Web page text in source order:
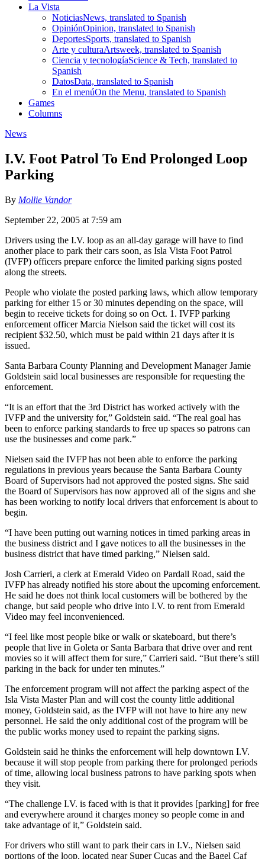
La Vista
NoticiasNews, translated to Spanish
OpiniónOpinion, translated to Spanish
DeportesSports, translated to Spanish
Arte y culturaArtsweek, translated to Spanish
Ciencia y tecnologíaScience & Tech, translated to
Spanish
DatosData, translated to Spanish
En el menúOn the Menu, translated to Spanish
Games
Columns
News
I.V. Foot Patrol To End Prolonged Loop
Parking
By Mollie Vandor
September 22, 2005 at 7:59 am
Drivers using the I.V. loop as an all-day garage will have to find
another place to park their cars soon, as Isla Vista Foot Patrol
(IVFP) officers prepare enforce the limited parking signs posted
along the streets.
People who violate the posted parking laws, which allow temporary
parking for either 15 or 30 minutes depending on the space, will
begin to receive tickets for doing so on Oct. 1. IVFP parking
enforcement officer Marcia Nielson said the ticket will cost its
recipient $32.50, which must be paid within 21 days after it is
issued.
Santa Barbara County Planning and Development Manager Jamie
Goldstein said local businesses are responsible for requesting the
enforcement.
“It is an effort that the 3rd District has worked actively with the
IVFP and the university for,” Goldstein said. “The real goal has
been to enforce parking standards to free up spaces so patrons can
use the businesses and come park.”
Nielsen said the IVFP has not been able to enforce the parking
regulations in previous years because the Santa Barbara County
Board of Supervisors had not approved the posted signs. She said
the Board of Supervisors has now approved all of the signs and she
has been working to notify local drivers that enforcement is about to
begin.
“I have been putting out warning notices in timed parking areas in
the business district and I gave notices to all the businesses in the
business district that have timed parking,” Nielsen said.
Josh Carrieri, a clerk at Emerald Video on Pardall Road, said the
IVFP has already notified his store about the upcoming enforcement.
He said he does not think local customers will be bothered by the
change, but said people who drive into I.V. to rent from Emerald
Video may feel inconvenienced.
“I feel like most people bike or walk or skateboard, but there’s
people that live in Goleta or Santa Barbara that drive over and rent
movies so it will affect them for sure,” Carrieri said. “But there’s still
parking in the back for under ten minutes.”
The enforcement program will not affect the parking aspect of the
Isla Vista Master Plan and will cost the county little additional
money, Goldstein said, as the IVFP will not have to hire any new
personnel. He said the only additional cost of the program will be
the public works money used to repaint the parking signs.
Goldstein said he thinks the enforcement will help downtown I.V.
because it will stop people from parking there for prolonged periods
of time, allowing local business patrons to have parking spots when
they visit.
“The challenge I.V. is faced with is that it provides [parking] for free
and everywhere around it charges money so people come in and
take advantage of it,” Goldstein said.
For drivers who still want to park their cars in I.V., Nielsen said
portions of the loop, located near Super Cucas and the Bagel Caf